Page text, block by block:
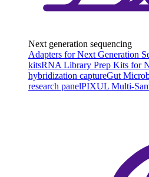
Next generation sequencing
Adapters for Next Generation
kitsRNA Library Prep Kits for
hybridization captureGut
research panelPIXUL Multi-